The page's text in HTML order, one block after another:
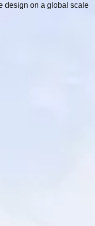
design on a global scale